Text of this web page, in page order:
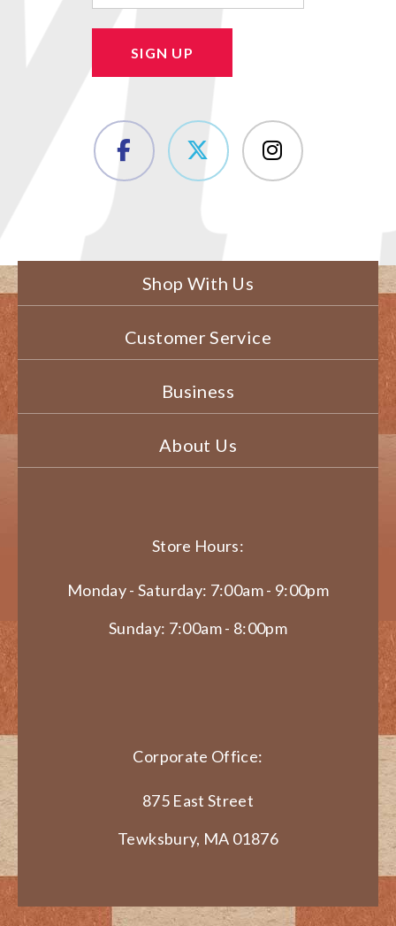
SIGN UP
Shop With Us
Customer Service
Business
About Us
Store Hours:
Monday - Saturday: 7:00am - 9:00pm
Sunday: 7:00am - 8:00pm
Corporate Office:
875 East Street
Tewksbury, MA 01876